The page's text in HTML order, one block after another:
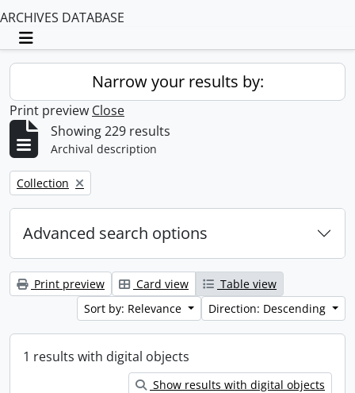
ARCHIVES DATABASE
Toggle navigation
Narrow your results by:
Print preview Close
Showing 229 results
Archival description
Remove filter:
Collection
Advanced search options
Print preview Card view
Table view
Sort by: Relevance
Direction: Descending
1 results with digital objects
Show results with digital objects